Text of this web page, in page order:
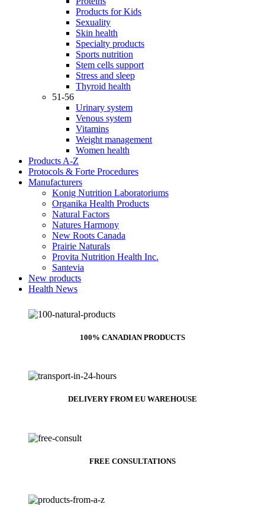
Products for Kids
Sexuality
Skin health
Specialty products
Sports nutrition
Stem cells support
Stress and sleep
Thyroid health
51-56
Urinary system
Venous system
Vitamins
Weight management
Women health
Products A-Z
Protocols & Forte Procedures
Manufacturers
Konig Nutrition Laboratoriums
Organika Health Products
Natural Factors
Natures Harmony
New Roots Canada
Prairie Naturals
Provita Nutrition Health Inc.
Santevia
New products
Health News
100% CANADIAN PRODUCTS
DELIVERY FROM EU WAREHOUSE
FREE CONSULTATIONS